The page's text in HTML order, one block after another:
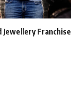
Jewellery Franchise